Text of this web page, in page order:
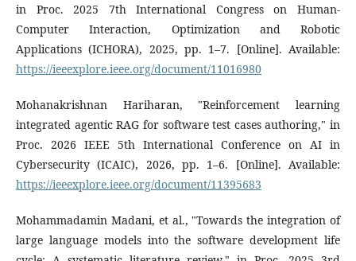
in Proc. 2025 7th International Congress on Human-
Computer Interaction, Optimization and Robotic
Applications (ICHORA), 2025, pp. 1–7. [Online]. Available:
https://ieeexplore.ieee.org/document/11016980
Mohanakrishnan Hariharan, "Reinforcement learning
integrated agentic RAG for software test cases authoring," in
Proc. 2026 IEEE 5th International Conference on AI in
Cybersecurity (ICAIC), 2026, pp. 1–6. [Online]. Available:
https://ieeexplore.ieee.org/document/11395683
Mohammadamin Madani, et al., "Towards the integration of
large language models into the software development life